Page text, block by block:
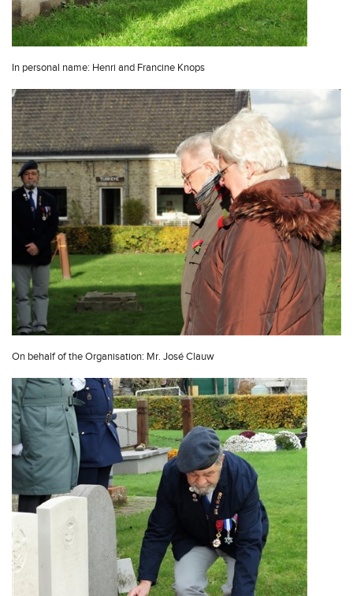
In personal name: Henri and Francine Knops
On behalf of the Organisation: Mr. José Clauw